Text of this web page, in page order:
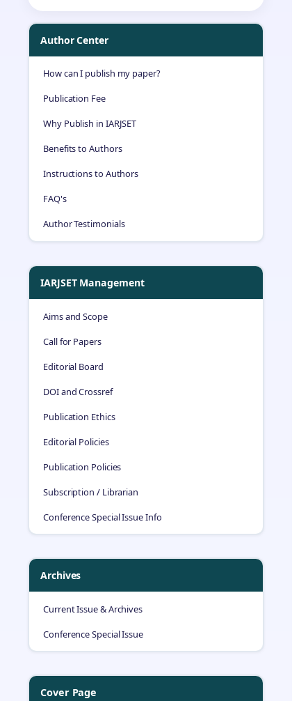
Author Center
How can I publish my paper?
Publication Fee
Why Publish in IARJSET
Benefits to Authors
Instructions to Authors
FAQ's
Author Testimonials
IARJSET Management
Aims and Scope
Call for Papers
Editorial Board
DOI and Crossref
Publication Ethics
Editorial Policies
Publication Policies
Subscription / Librarian
Conference Special Issue Info
Archives
Current Issue & Archives
Conference Special Issue
Cover Page